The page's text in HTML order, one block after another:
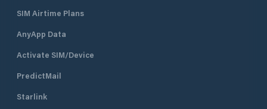
SIM Airtime Plans
AnyApp Data
Activate SIM/Device
PredictMail
Starlink